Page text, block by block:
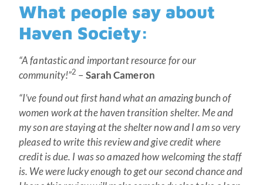
What people say about
Haven Society:
“A fantastic and important resource for our
community!”2 – Sarah Cameron
“I’ve found out first hand what an amazing bunch of
women work at the haven transition shelter. Me and
my son are staying at the shelter now and I am so very
pleased to write this review and give credit where
credit is due. I was so amazed how welcoming the staff
is. We were lucky enough to get our second chance and